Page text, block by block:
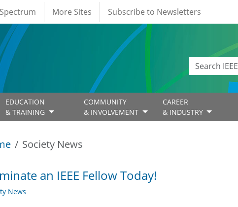
Spectrum More Sites Subscribe to Newsletters
EDUCATION
& TRAINING
COMMUNITY
& INVOLVEMENT
CAREER
& INDUSTRY
Society News
an IEEE Fellow Today!
News